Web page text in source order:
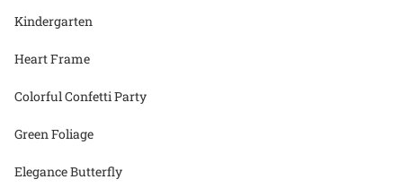
Kindergarten
Heart Frame
Colorful Confetti Party
Green Foliage
Elegance Butterfly